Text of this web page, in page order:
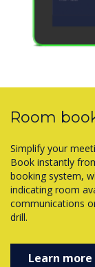
Room
Simplify your
Book instantly
booking system,
indicating room
communications
drill.
Learn